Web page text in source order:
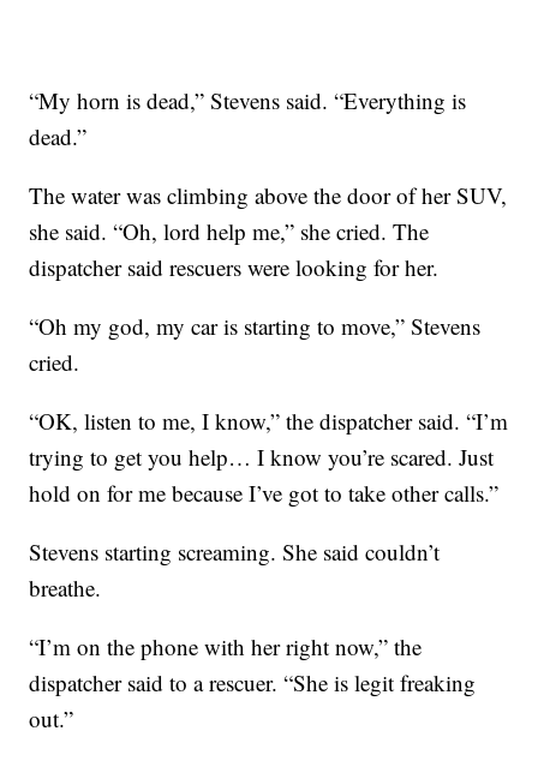
“My horn is dead,” Stevens said. “Everything is
dead.”
The water was climbing above the door of her SUV,
she said. “Oh, lord help me,” she cried. The
dispatcher said rescuers were looking for her.
“Oh my god, my car is starting to move,” Stevens
cried.
“OK, listen to me, I know,” the dispatcher said. “I’m
trying to get you help… I know you’re scared. Just
hold on for me because I’ve got to take other calls.”
Stevens starting screaming. She said couldn’t
breathe.
“I’m on the phone with her right now,” the
dispatcher said to a rescuer. “She is legit freaking
out.”